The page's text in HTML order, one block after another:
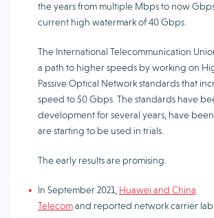
the years from multiple Mbps to now
current high watermark of 40 Gbps.
The International Telecommunication
a path to higher speeds by working on
Passive Optical Network standards that
speed to 50 Gbps. The standards have
development for several years, have
are starting to be used in trials.
The early results are promising.
In September 2021, Huawei and China
Telecomand reported network carrier lab